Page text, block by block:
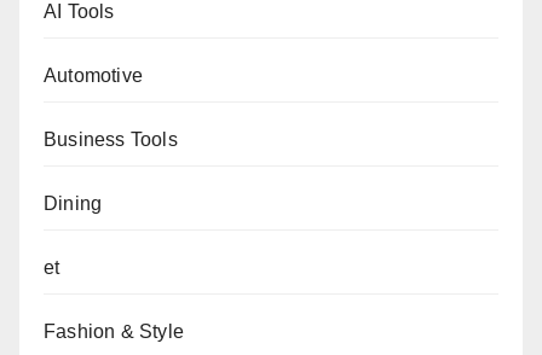
AI Tools
Automotive
Business Tools
Dining
et
Fashion & Style